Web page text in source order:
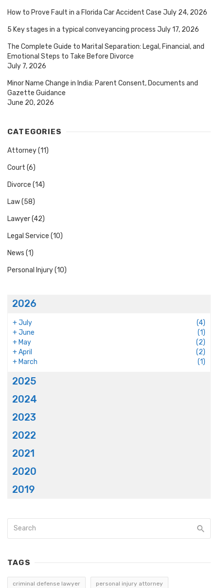
How to Prove Fault in a Florida Car Accident Case July 24, 2026
5 Key stages in a typical conveyancing process July 17, 2026
The Complete Guide to Marital Separation: Legal, Financial, and
Emotional Steps to Take Before Divorce
July 7, 2026
Minor Name Change in India: Parent Consent, Documents and
Gazette Guidance
June 20, 2026
CATEGORIES
Attorney(11)
Court (6)
Divorce (14)
Law(58)
Lawyer(42)
Legal Service (10)
News (1)
Personal Injury(10)
2026
+July
(4)
+June
(1)
+ May
(2)
+April
(2)
+ March (1)
2025
2024
2023
2022
2021
2020
2019
TAGS
criminal defense lawyer personal injury attorney